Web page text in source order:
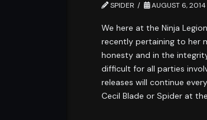
SPIDER AUGUST 6, 2014
We here at the Ninja
recently pertaining to her
honesty and in the
difficult for all parties
releases will continue
Cecil Blade or Spider at